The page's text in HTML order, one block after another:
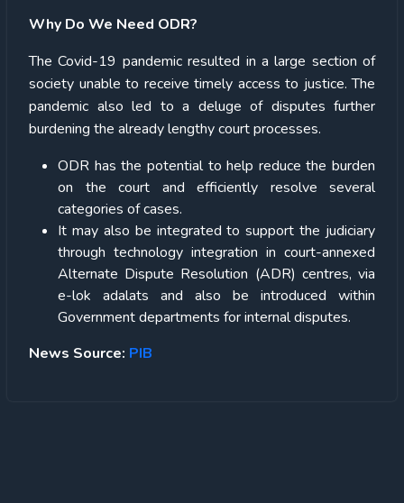
Why Do We Need ODR?
The Covid-19 pandemic resulted in a large section of
society unable to receive timely access to justice. The
pandemic also led to a deluge of disputes further
burdening the already lengthy court processes.
ODR has the potential to help reduce the burden
on the court and efficiently resolve several
categories of cases.
It may also be integrated to support the judiciary
through technology integration in court-annexed
Alternate Dispute Resolution (ADR) centres, via
e-lok adalats and also be introduced within
Government departments for internal disputes.
News Source: PIB